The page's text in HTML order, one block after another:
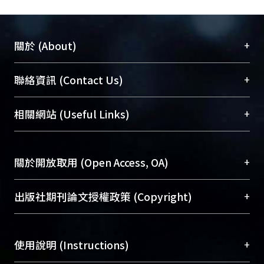
with unmatched lengths connecting
the chip inputs. For the third one, a
the required dimensions of
transmission line for impedance
matching design of differential fly-by
layout. As for the package layout,
crosstalk effect can be achieved
through the reassignment of
power/ground pins among all signal
designs for high- speed memory
module, it can help the engineers
關於 (About) +
臺大位居世界頂尖大學之列，為永久珍藏及向國際
展現本校豐碩的研究成果及學術能量，圖書館整合
機構典藏（NTUR）與學術庫（AH）不同功能平
台，成為臺大學術典藏NTU scholars。期能整合研
成果。
To permanently archive and promote researcher
profiles and scholarly works, Library integrates the
services of “NTU Repository” with “Academic
聯絡資訊 (Contact Us) +
總館學科館員(Main Library)
醫學圖書館學科館員(Medical Library)
Sciences Library)
相關網站 (Useful Links) +
關於開放取用 (Open Access, OA) +
開放取用是從使用者角度提升資訊取用性的社會運
動，應用在學術研究上是透過將研究著作公開供使
用逐年攀升。同時可加速研究發展、提升研究影響
出版社期刊論文授權政策 (Copyright) +
含部分內容的版權非匯入者所有，或由第三方贊
助與合作完成，請確認該版權所有者及第三方同
使用說明 (Instructions) +